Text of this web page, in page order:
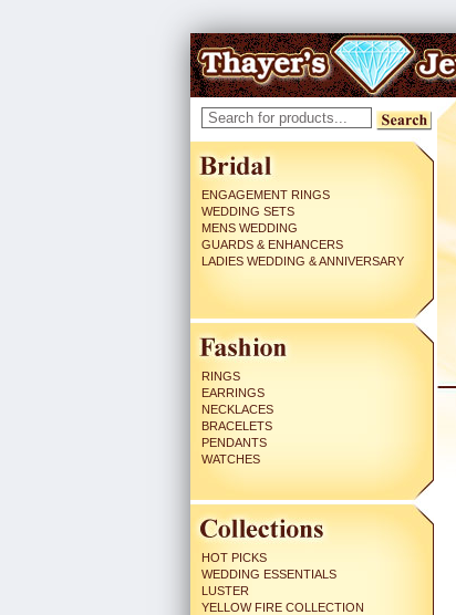
ENGAGEMENT RINGS
WEDDING SETS
MENS WEDDING
GUARDS & ENHANCERS
LADIES WEDDING & ANNIVERSARY
RINGS
EARRINGS
NECKLACES
BRACELETS
PENDANTS
WATCHES
HOT PICKS
WEDDING ESSENTIALS
LUSTER
YELLOW FIRE COLLECTION